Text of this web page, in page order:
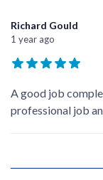
Richard Gould
1 year ago
A good job
professional job